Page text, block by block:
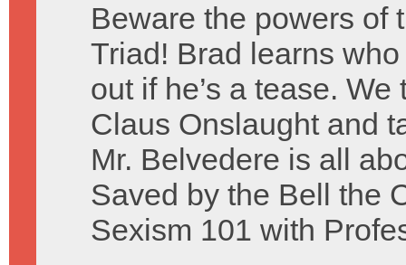
Beware the powers of
Triad! Brad learns
out if he’s a tease.
Claus Onslaught and
Mr. Belvedere is all
Saved by the Bell the
Sexism 101 with